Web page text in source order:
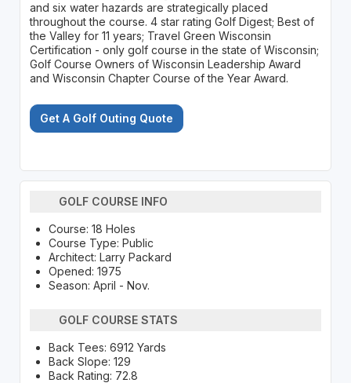
and six water hazards are strategically placed
throughout the course. 4 star rating Golf Digest; Best of
the Valley for 11 years; Travel Green Wisconsin
Certification - only golf course in the state of Wisconsin;
Golf Course Owners of Wisconsin Leadership Award
and Wisconsin Chapter Course of the Year Award.
Get A Golf Outing Quote
GOLF COURSE INFO
Course: 18 Holes
Course Type: Public
Architect: Larry Packard
Opened: 1975
Season: April - Nov.
GOLF COURSE STATS
Back Tees: 6912 Yards
Back Slope: 129
Back Rating: 72.8